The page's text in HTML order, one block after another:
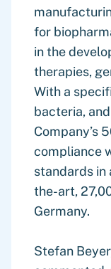
for
in the
therapies,
With a
bacteria,
Company’s
compliance
standards in
the-art,
Germany.
Stefan